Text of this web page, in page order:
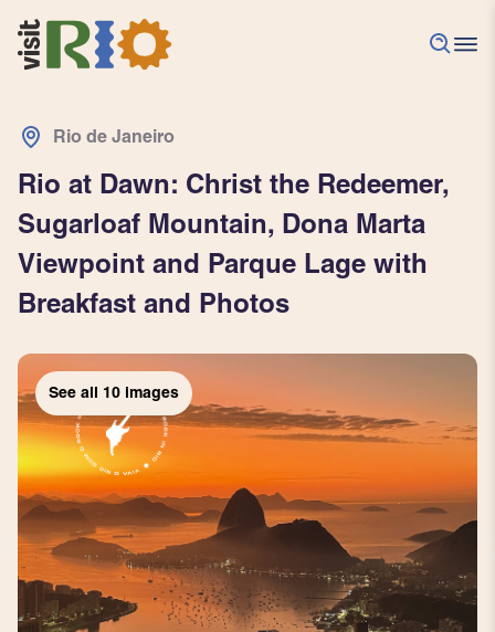
Rio de Janeiro
Rio at Dawn: Christ the Redeemer,
Sugarloaf Mountain, Dona Marta
Viewpoint and Parque Lage with
Breakfast and Photos
See all 10 images
See all 10 images
See all 10 images
See all 10 images
See all 10 images
See all 10 images
See all 10 images
See all 10 images
See all 10 images
See all 10 images